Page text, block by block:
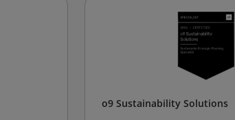
o9 Sustainability Solutions